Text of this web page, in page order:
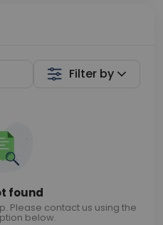
Filter by
found
Please contact us using the
below.